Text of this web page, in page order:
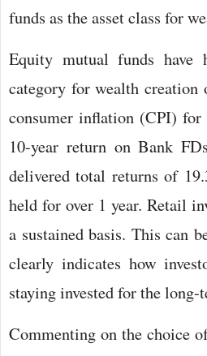
funds as the asset class for
Equity mutual funds have
category for wealth creation
consumer inflation (CPI) for
10-year return on Bank
delivered total returns of
held for over 1 year. Retail
a sustained basis. This can
clearly indicates how
staying invested for the long-
Commenting on the choice